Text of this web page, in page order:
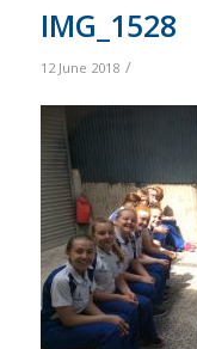
IMG_1528
12 June 2018 /